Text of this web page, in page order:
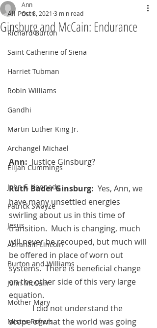
All Posts
Richard Burton
Saint Catherine of Siena
Harriet Tubman
Robin Williams
Gandhi
Martin Luther King Jr.
Archangel Michael
Elijah Cummings
John F. Kennedy
Patrick Swayze
Jesus
Abraham Lincoln
Burton and Williams
John McCain
Mother Mary
Mister Rogers
Ginsburg and McCain: Endurance
Ann
Oct 8, 2021 3 min read
Ann: Justice Ginsburg?
Ruth Bader Ginsburg:
  Yes, Ann, we
have many unsettled energies
swirling about us in this time of
transition.  Much is changing, much
will never be recouped, but much will
be offered in place of worn out
systems.  There is beneficial change
on the other side of this very large
equation.
            I did not understand the
scope of what the world was going